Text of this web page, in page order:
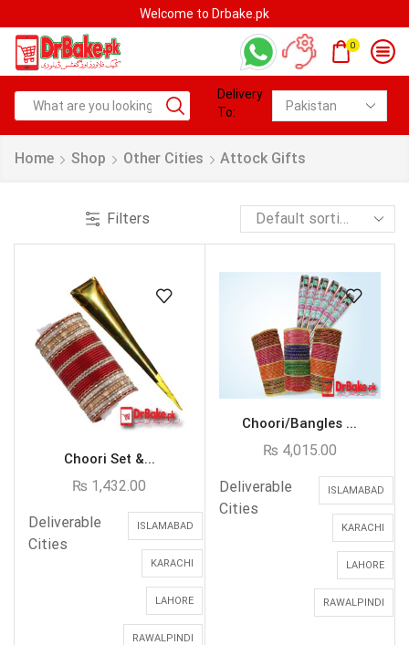
Welcome to Drbake.pk
0
Delivery
To:
Home Shop Other Cities Attock Gifts
Filters
Choori Set &...
₨ 1,432.00
Deliverable
Cities
ISLAMABAD
KARACHI
LAHORE
RAWALPINDI
Choori/Bangles ...
₨ 4,015.00
Deliverable
Cities
ISLAMABAD
KARACHI
LAHORE
RAWALPINDI